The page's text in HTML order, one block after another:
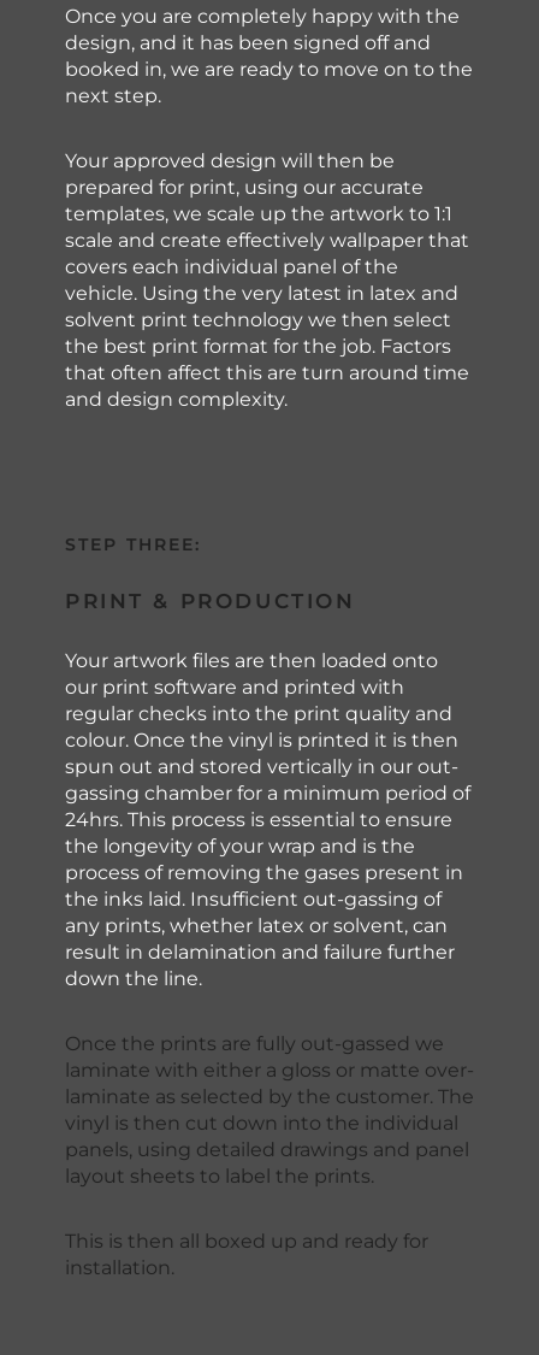
Once you are completely happy with the
design, and it has been signed off and
booked in, we are ready to move on to the
next step.
Your approved design will then be
prepared for print, using our accurate
templates, we scale up the artwork to 1:1
scale and create effectively wallpaper that
covers each individual panel of the
vehicle. Using the very latest in latex and
solvent print technology we then select
the best print format for the job. Factors
that often affect this are turn around time
and design complexity.
STEP THREE:
PRINT & PRODUCTION
Your artwork files are then loaded onto
our print software and printed with
regular checks into the print quality and
colour. Once the vinyl is printed it is then
spun out and stored vertically in our out-
gassing chamber for a minimum period of
24hrs. This process is essential to ensure
the longevity of your wrap and is the
process of removing the gases present in
the inks laid. Insufficient out-gassing of
any prints, whether latex or solvent, can
result in delamination and failure further
down the line.
Once the prints are fully out-gassed we
laminate with either a gloss or matte over-
laminate as selected by the customer. The
vinyl is then cut down into the individual
panels, using detailed drawings and panel
layout sheets to label the prints.
This is then all boxed up and ready for
installation.